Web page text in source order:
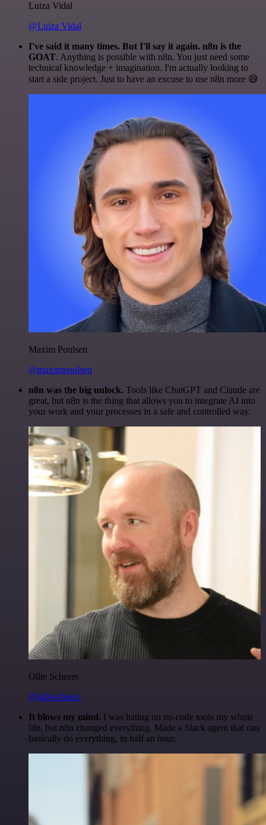
Luiza Vidal
@Luiza Vidal
I've said it many times. But I'll say it again. n8n is the
GOAT. Anything is possible with n8n. You just need some
technical knowledge + imagination. I'm actually looking to
start a side project. Just to have an excuse to use n8n more 😅
Maxim Poulsen
@maximpoulsen
n8n was the big unlock. Tools like ChatGPT and Claude are
great, but n8n is the thing that allows you to integrate AI into
your work and your processes in a safe and controlled way.
Ollie Scheers
@olliescheers
It blows my mind. I was hating on no-code tools my whole
life, but n8n changed everything. Made a Slack agent that can
basically do everything, in half an hour.